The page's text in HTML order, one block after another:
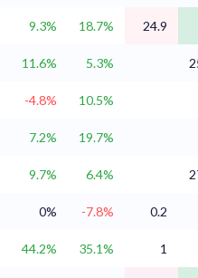
9.3% 18.7% 24.9
11.6% 5.3%
-4.8% 10.5%
7.2% 19.7%
9.7% 6.4%
0% -7.8% 0.2
44.2% 35.1% 1